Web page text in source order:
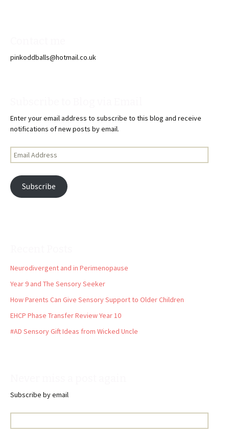
pinkoddballs@hotmail.co.uk
Enter your email address to subscribe to this blog and receive
notifications of new posts by email.
Email
Address
Subscribe
Neurodivergent and in Perimenopause
Year 9 and The Sensory Seeker
How Parents Can Give Sensory Support to Older Children
EHCP Phase Transfer Review Year 10
#AD Sensory Gift Ideas from Wicked Uncle
Subscribe by email
Address: